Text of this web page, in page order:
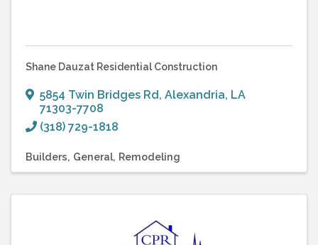
Shane Dauzat Residential Construction
5854 Twin Bridges Rd, Alexandria, LA
71303-7708
(318) 729-1818
Builders General Remodeling